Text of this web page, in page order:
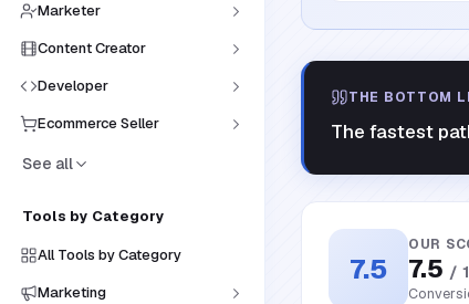
Marketer
Content Creator
Developer
Ecommerce Seller
See all
Tools by Category
All Tools by Category
Marketing
THE BOTTOM
The fastest
7.5
OUR
7.5 /